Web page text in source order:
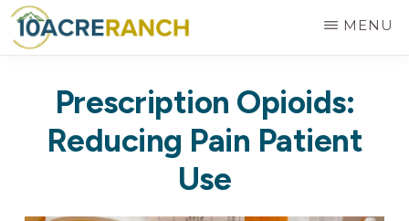
Skip
to
Treatment
MENU
Prescription Opioids:
Reducing Pain Patient
Use